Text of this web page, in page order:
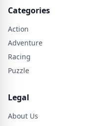
Categories
Action
Adventure
Racing
Puzzle
Legal
About Us